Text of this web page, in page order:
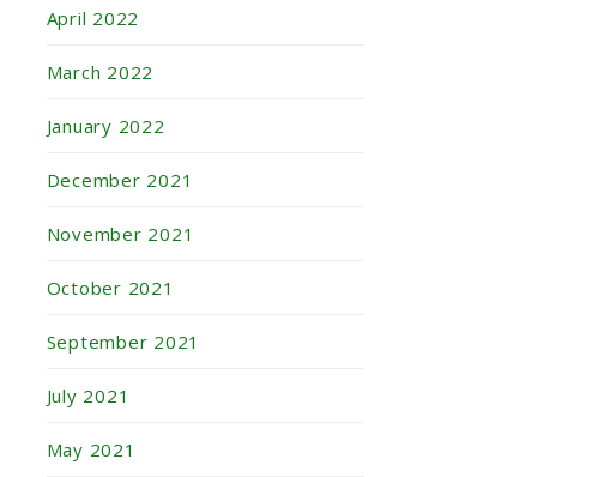
April 2022
March 2022
January 2022
December 2021
November 2021
October 2021
September 2021
July 2021
May 2021